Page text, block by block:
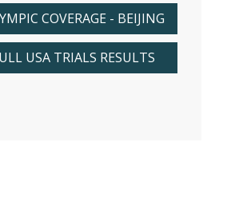
COVERAGE - BEIJING
USA TRIALS RESULTS